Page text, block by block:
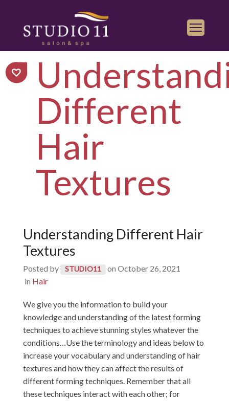
Find a Salon
Gallery
Franchise
Book Appointment
Store
iTunes
Different
Hair
Textures
Understanding Different Hair
Textures
Posted by STUDIO11 on October 26, 2021
in Hair
We give you the information to build your
knowledge and understanding of the latest forming
techniques to achieve stunning styles whatever the
conditions…Use the terminology and ideas below to
increase your vocabulary and understanding of hair
textures and how they can affect the results of
different forming techniques. Remember that all
these techniques interact with each other; for